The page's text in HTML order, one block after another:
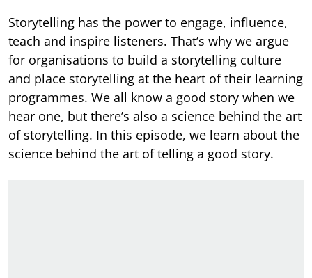
Storytelling has the power to engage, influence,
teach and inspire listeners. That’s why we argue
for organisations to build a storytelling culture
and place storytelling at the heart of their learning
programmes. We all know a good story when we
hear one, but there’s also a science behind the art
of storytelling. In this episode, we learn about the
science behind the art of telling a good story.